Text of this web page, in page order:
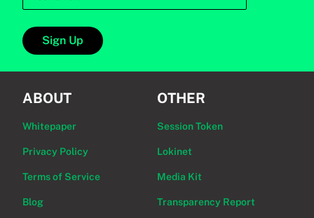
Sign Up
ABOUT
Whitepaper
Privacy Policy
Terms of Service
Blog
OTHER
Session Token
Lokinet
Media Kit
Transparency Report